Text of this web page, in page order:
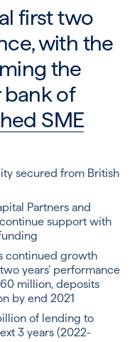
first two
with the
the
of
SME
secured from British
Partners and
support with
continued growth
years’ performance
million, deposits
by end 2021
of lending to
3 years (2022-